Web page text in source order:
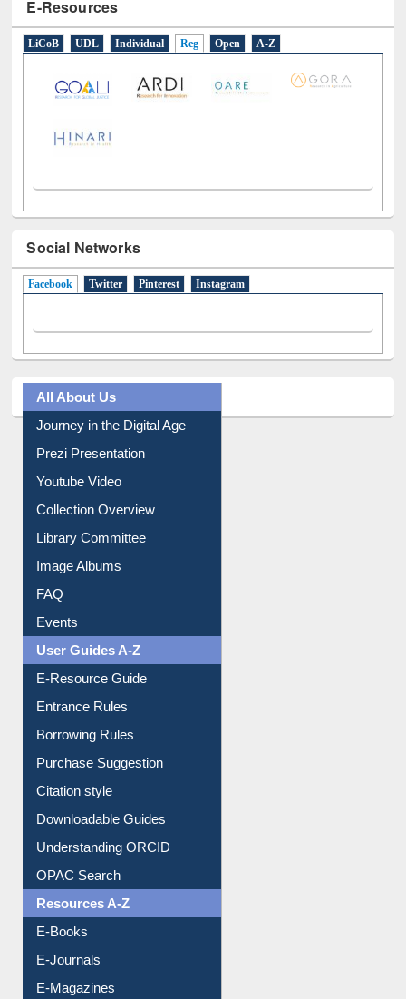
LiCoB UDL Individual
Social Networks
Facebook (active tab)
Twitter Pinterest
All About Us
Journey in the Digital Age
Prezi Presentation
Youtube Video
Collection Overview
Library Committee
Image Albums
FAQ
Events
User Guides A-Z
E-Resource Guide
Entrance Rules
Borrowing Rules
Purchase Suggestion
Citation style
Downloadable Guides
Understanding ORCID
OPAC Search
Resources A-Z
E-Books
E-Journals
E-Magazines
Institutional Repository